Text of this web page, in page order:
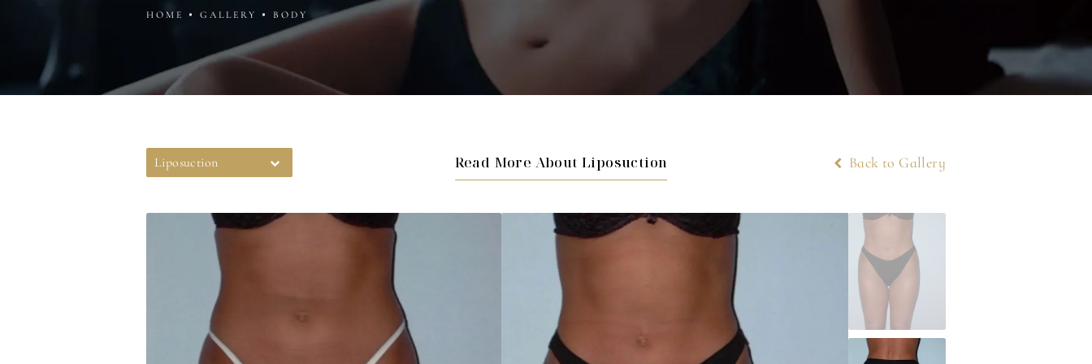
HOME GALLERY BODY
Liposuction Read More About Liposuction Back to Gallery